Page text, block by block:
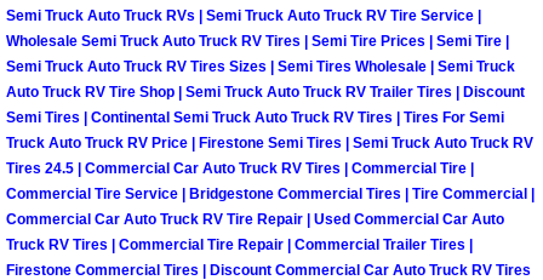
Enterprise Mobile Car Repair
Enterprise Mobile Truck Repair
Enterprise Mobile Boat Repair
Henderson Mobile Car Lockout
Henderson Mobile Pre-Purchase
Semi Truck Auto Truck RVs | Semi Truck Auto Truck RV Tire Service |
Wholesale Semi Truck Auto Truck RV Tires | Semi Tire Prices | Semi Tire |
Semi Truck Auto Truck RV Tires Sizes | Semi Tires Wholesale | Semi Truck
Auto Truck RV Tire Shop | Semi Truck Auto Truck RV Trailer Tires | Discount
Semi Tires | Continental Semi Truck Auto Truck RV Tires | Tires For Semi
Truck Auto Truck RV Price | Firestone Semi Tires | Semi Truck Auto Truck RV
Tires 24.5 | Commercial Car Auto Truck RV Tires | Commercial Tire |
Commercial Tire Service | Bridgestone Commercial Tires | Tire Commercial |
Commercial Car Auto Truck RV Tire Repair | Used Commercial Car Auto
Truck RV Tires | Commercial Tire Repair | Commercial Trailer Tires |
Firestone Commercial Tires | Discount Commercial Car Auto Truck RV Tires